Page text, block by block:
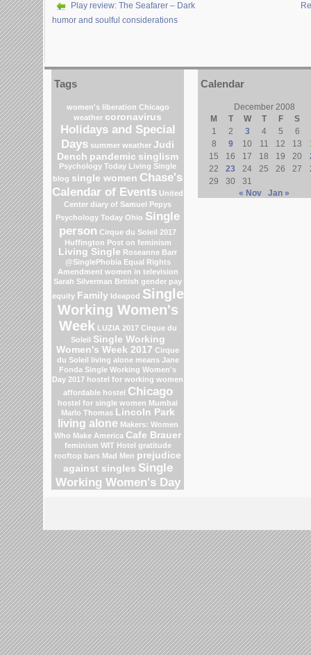
Play review: The Seafarer – Dark
humor and soulful considerations
Tags
women's liberation Chicago
weather coronavirus
Holidays and Special
Days summer weather Judi
Dench pandemic singlism
Psychology Today Living Single
blog single women Chase's
Calendar of Events United
Center diary of Samuel Pepys
Psychology Today Ohio Single
person Cirque du Soleil 2017
Huffington Post on feminism
Living Single Roseanne Barr
@SinglePhobia Equal Rights
Amendment women in television
Sarah Silverman British gender pay
equity Family Ideapod Single
Working Women's
Week LUZIA 2017 Cirque du
Soleil Single Working
Women's Week 2017 Cirque
du Soleil living alone means Jane
Fonda Single Working Women's
Day 2017 hostel for working women
affordable hostel Chicago
hostel for single women Mumbai
Marlo Thomas Lincoln Park
living alone Makers: Women
Who Make America Cafe Brauer
feminism WIT Hotel gratitude
rooftop bars Mad Men prejudice
against singles Single
Working Women's Day
Calendar
December 2008
M
T W T F
S
1
2 3 4 5
6
8
9 10 11 12 13
15
16 17 18 19 20
22
23 24 25 26 27
29
30
31
« Nov
Jan »